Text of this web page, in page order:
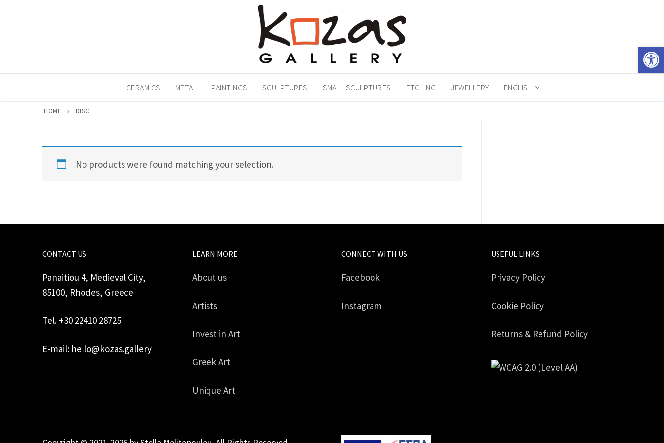
CERAMICS METAL PAINTINGS SCULPTURES SMALL SCULPTURES ETCHING JEWELLERY ENGLISH
HOME DISC
No products were found matching your selection.
CONTACT US
Panaitiou 4, Medieval City,
85100, Rhodes, Greece
Tel. +30 22410 28725
E-mail: hello@kozas.gallery
LEARN MORE
About us
Artists
Invest in Art
Greek Art
Unique Art
CONNECT WITH US
Facebook
Instagram
USEFUL LINKS
Privacy Policy
Cookie Policy
Returns & Refund Policy